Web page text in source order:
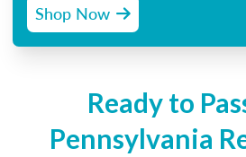
Shop Now
Ready to
Pennsylvania